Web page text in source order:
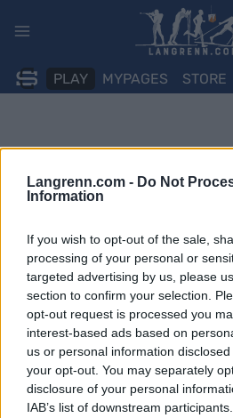
Langrenn.com - Do Not
Information
If you wish to opt-out of the sale,
processing of your personal or
targeted advertising by us, please
section to confirm your selection.
opt-out request is processed you
interest-based ads based on
us or personal information
your opt-out. You may separately
disclosure of your personal
IAB’s list of downstream
PLAY MYPAGES STORE